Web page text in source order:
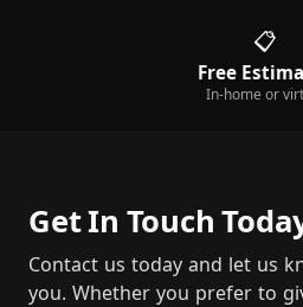
📋
Free
In-home or
Get In Touch
Contact us today and let us
you. Whether you prefer to